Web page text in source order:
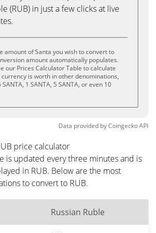
(RUB) in just a few clicks at live
amount of Santa you wish to convert to
amount automatically populates.
our Prices Calculator Table to calculate
is worth in other denominations,
SANTA, 1 SANTA, 5 SANTA, or even 10
Data provided byCoingeckoAPI
price calculator
is updated every three minutes and is
in RUB. Below are the most
to convert to RUB.
Russian Ruble